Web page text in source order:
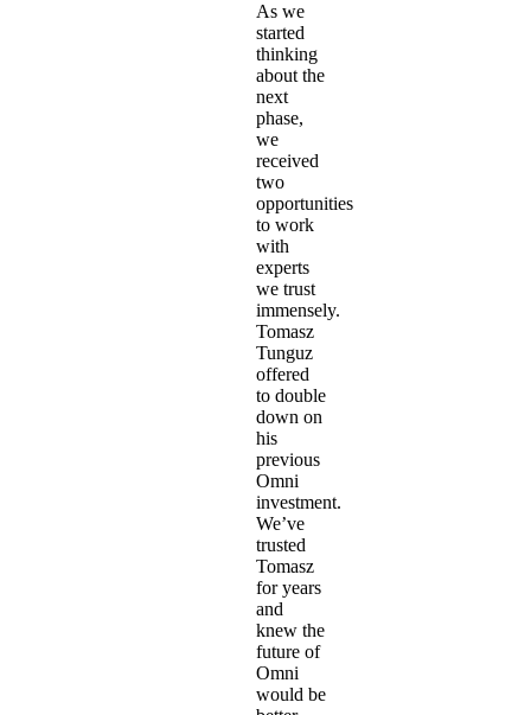
As we
started
thinking
about the
next
phase,
we
received
two
opportunities
to work
with
experts
we trust
immensely.
Tomasz
Tunguz
offered
to double
down on
his
previous
Omni
investment.
We’ve
trusted
Tomasz
for years
and
knew the
future of
Omni
would be